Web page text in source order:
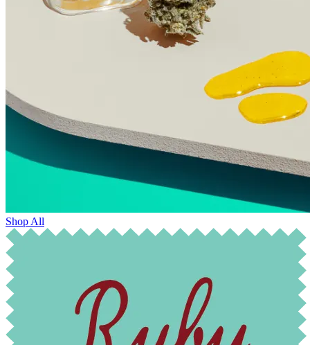
Shop All